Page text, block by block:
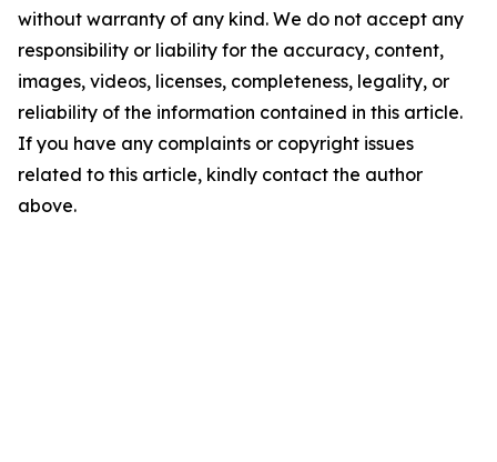
without warranty of any kind. We do not accept any
responsibility or liability for the accuracy, content,
images, videos, licenses, completeness, legality, or
reliability of the information contained in this article.
If you have any complaints or copyright issues
related to this article, kindly contact the author
above.